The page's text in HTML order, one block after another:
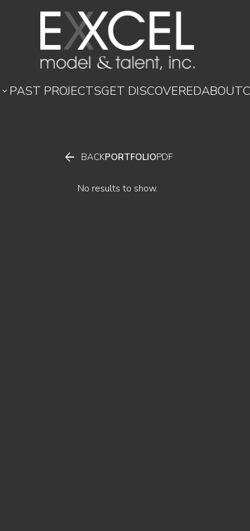
 PAST PROJECTSGET DISCOVEREDABOUT
 BACKPORTFOLIOPDF
No results to show.